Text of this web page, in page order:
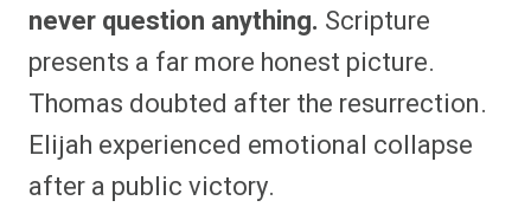
never question anything. Scripture
presents a far more honest picture.
Thomas doubted after the resurrection.
Elijah experienced emotional collapse
after a public victory.